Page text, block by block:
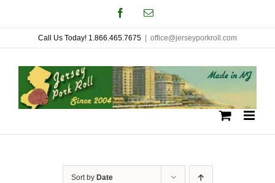
to
content
FacebookEmail
Call Us Today! 1.866.465.7675 office@jerseyporkroll.com
Sort by Date